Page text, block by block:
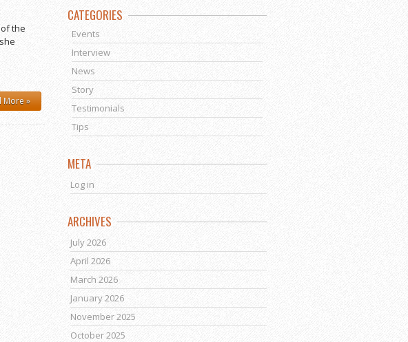
the
More »
CATEGORIES
Events
Interview
News
Story
Testimonials
Tips
META
Log in
ARCHIVES
July 2026
April 2026
March 2026
January 2026
November 2025
October 2025